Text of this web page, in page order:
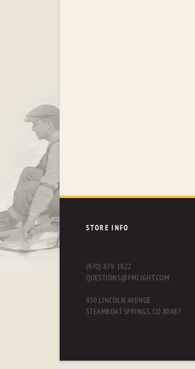
STORE INFO
(970) 879-1822
QUESTIONS@FMLIGHT.COM
830 LINCOLN AVENUE
STEAMBOAT SPRINGS, CO 80487